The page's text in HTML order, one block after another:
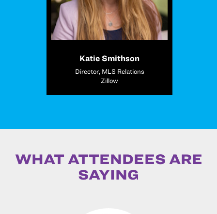
Katie Smithson
Director, MLS Relations
Zillow
WHAT ATTENDEES ARE
SAYING